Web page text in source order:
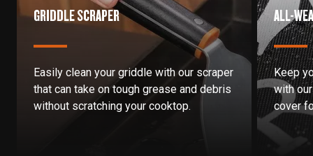
GRIDDLE SCRAPER
Easily clean your griddle with our scraper
that can take on tough grease and debris
without scratching your cooktop.
ALL-
Keep
with
cover